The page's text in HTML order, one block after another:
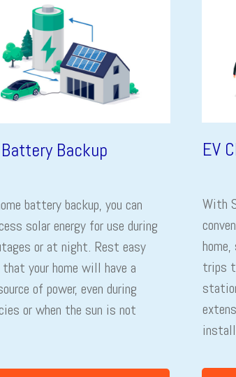
Backup
battery backup, you can
solar energy for use during
or at night. Rest easy
your home will have a
of power, even during
or when the sun is not
EV
With
trips